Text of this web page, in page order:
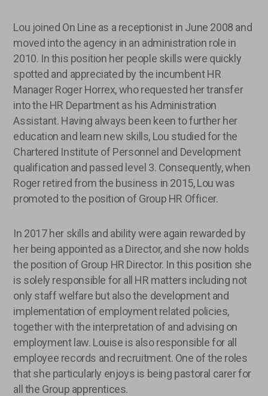
Lou joined On Line as a receptionist in June 2008 and
moved into the agency in an administration role in
2010. In this position her people skills were quickly
spotted and appreciated by the incumbent HR
Manager Roger Horrex, who requested her transfer
into the HR Department as his Administration
Assistant. Having always been keen to further her
education and learn new skills, Lou studied for the
Chartered Institute of Personnel and Development
qualification and passed level 3. Consequently, when
Roger retired from the business in 2015, Lou was
promoted to the position of Group HR Officer.
In 2017 her skills and ability were again rewarded by
her being appointed as a Director, and she now holds
the position of Group HR Director. In this position she
is solely responsible for all HR matters including not
only staff welfare but also the development and
implementation of employment related policies,
together with the interpretation of and advising on
employment law. Louise is also responsible for all
employee records and recruitment. One of the roles
that she particularly enjoys is being pastoral carer for
all the Group apprentices.